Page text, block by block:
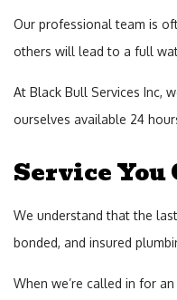
Our professional team is
others will lead to a full
At Black Bull Services Inc,
ourselves available 24
Service You
We understand that the
bonded, and insured
When we’re called in for